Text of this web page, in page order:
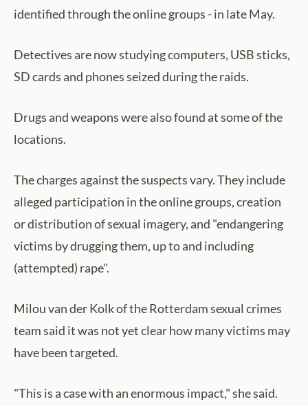
identified through the online groups - in late May.
Detectives are now studying computers, USB sticks,
SD cards and phones seized during the raids.
Drugs and weapons were also found at some of the
locations.
The charges against the suspects vary. They include
alleged participation in the online groups, creation
or distribution of sexual imagery, and "endangering
victims by drugging them, up to and including
(attempted) rape".
Milou van der Kolk of the Rotterdam sexual crimes
team said it was not yet clear how many victims may
have been targeted.
"This is a case with an enormous impact," she said.